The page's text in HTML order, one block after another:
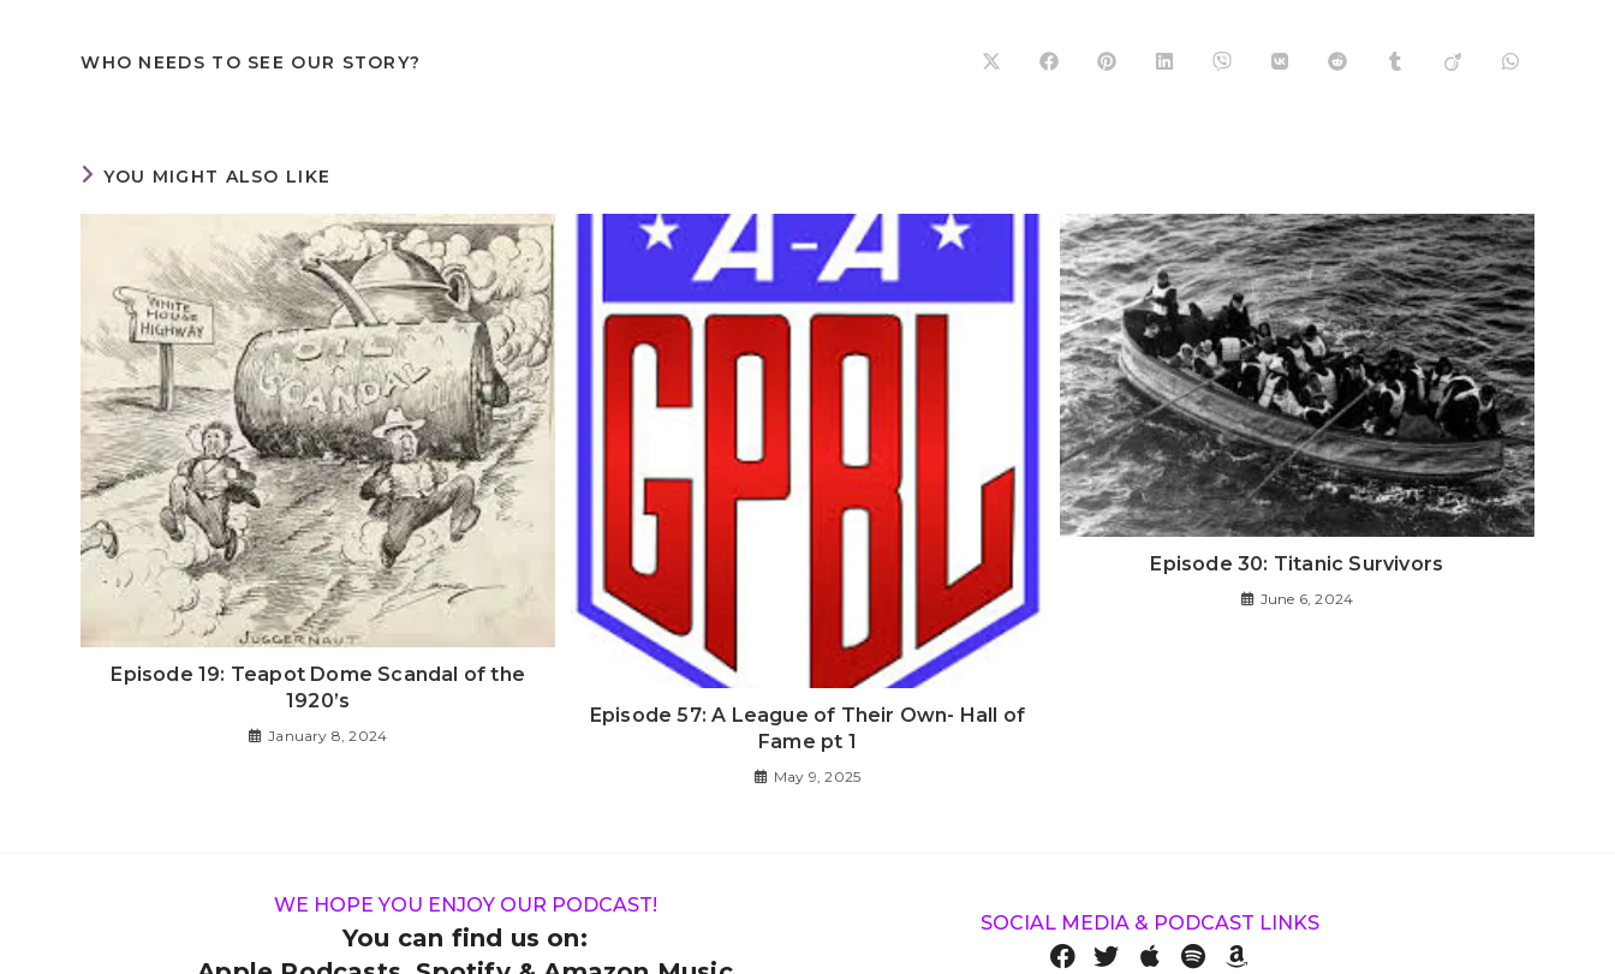
WHO NEEDS TO SEE OUR STORY?
YOU MIGHT ALSO LIKE
Episode 19: Teapot Dome Scandal of the
1920’s
January 8, 2024
Episode 57: A League of Their Own- Hall of
Fame pt 1
May 9, 2025
Episode 30: Titanic Survivors
June 6, 2024
WE HOPE YOU ENJOY OUR PODCAST!
You can find us on:
SOCIAL MEDIA & PODCAST LINKS